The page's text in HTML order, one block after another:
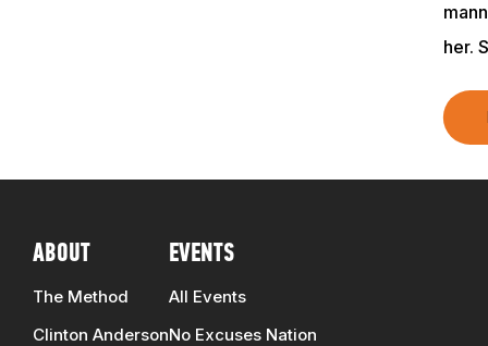
her.
ABOUT
The Method
Clinton Anderson
EVENTS
All Events
No Excuses Nation